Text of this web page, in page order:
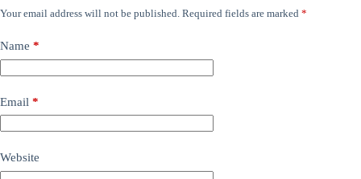
Your email address will not be published. Required fields are marked *
Name *
Email *
Website